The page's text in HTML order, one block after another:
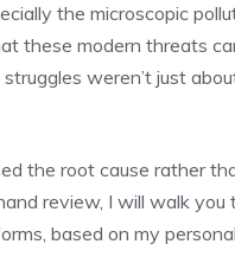
the microscopic
these modern threats
weren’t just
the root cause rather
review, I will walk you
based on my